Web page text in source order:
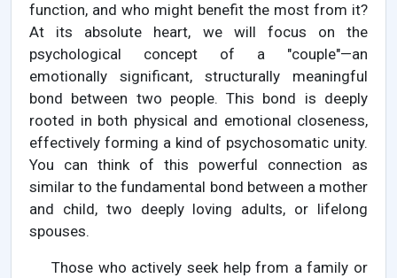
function, and who might benefit the most from it?
At its absolute heart, we will focus on the
psychological concept of a "couple"—an
emotionally significant, structurally meaningful
bond between two people. This bond is deeply
rooted in both physical and emotional closeness,
effectively forming a kind of psychosomatic unity.
You can think of this powerful connection as
similar to the fundamental bond between a mother
and child, two deeply loving adults, or lifelong
spouses.
Those who actively seek help from a family or